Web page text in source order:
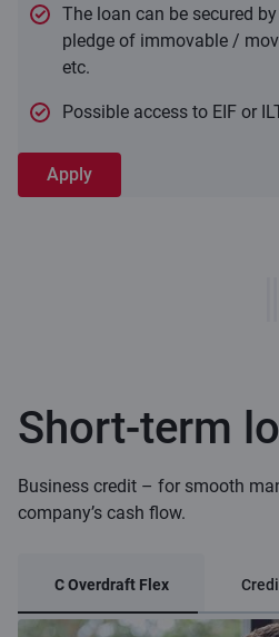
The loan can be secured
pledge of immovable /
etc.
Possible access to EIF or
Apply
Short-term
Business credit – for smooth
company’s cash flow.
C Overdraft Flex